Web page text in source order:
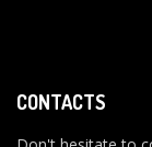
CONTACTS